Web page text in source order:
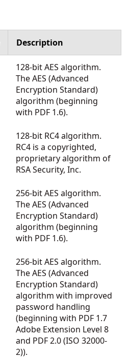
Description
128-bit AES algorithm.
The AES (Advanced
Encryption Standard)
algorithm (beginning
with PDF 1.6).
128-bit RC4 algorithm.
RC4 is a copyrighted,
proprietary algorithm of
RSA Security, Inc.
256-bit AES algorithm.
The AES (Advanced
Encryption Standard)
algorithm (beginning
with PDF 1.6).
256-bit AES algorithm.
The AES (Advanced
Encryption Standard)
algorithm with improved
password handling
(beginning with PDF 1.7
Adobe Extension Level 8
and PDF 2.0 (ISO 32000-
2)).